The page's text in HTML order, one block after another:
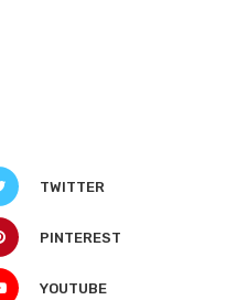
TWITTER
PINTEREST
YOUTUBE